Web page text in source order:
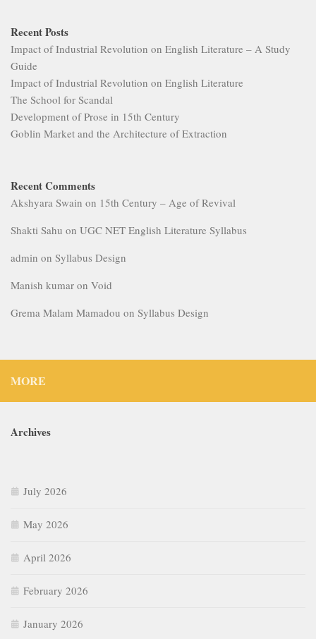
Recent Posts
Impact of Industrial Revolution on English Literature – A Study
Guide
Impact of Industrial Revolution on English Literature
The School for Scandal
Development of Prose in 15th Century
Goblin Market and the Architecture of Extraction
Recent Comments
Akshyara Swain on 15th Century – Age of Revival
Shakti Sahu on UGC NET English Literature Syllabus
admin on Syllabus Design
Manish kumar on Void
Grema Malam Mamadou on Syllabus Design
MORE
Archives
July 2026
May 2026
April 2026
February 2026
January 2026